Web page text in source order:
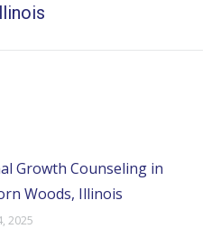
post:
Growth Counseling in
Woods, Illinois
2025